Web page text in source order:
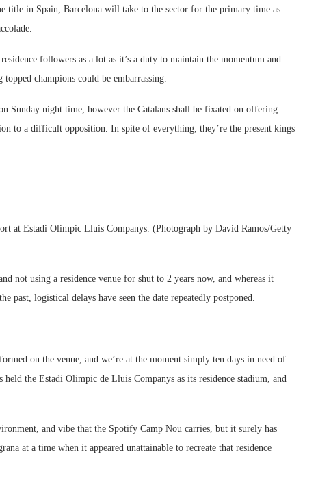
title in Spain, Barcelona will take to the sector for the primary time as
followers as a lot as it’s a duty to maintain the momentum and
champions could be embarrassing.
Sunday night time, however the Catalans shall be fixated on offering
to a difficult opposition. In spite of everything, they’re the present kings
at Estadi Olimpic Lluis Companys. (Photograph by David Ramos/Getty
not using a residence venue for shut to 2 years now, and whereas it
past, logistical delays have seen the date repeatedly postponed.
on the venue, and we’re at the moment simply ten days in need of
the Estadi Olimpic de Lluis Companys as its residence stadium, and
and vibe that the Spotify Camp Nou carries, but it surely has
at a time when it appeared unattainable to recreate that residence